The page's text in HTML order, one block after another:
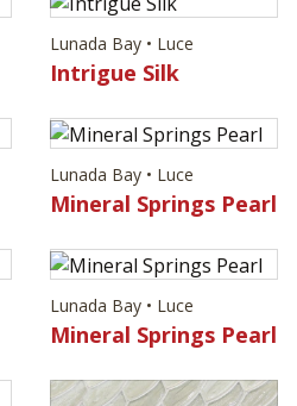
Lunada Bay • Luce
Intrigue Silk
Lunada Bay • Luce
Mineral Springs Pearl
Lunada Bay • Luce
Mineral Springs Pearl